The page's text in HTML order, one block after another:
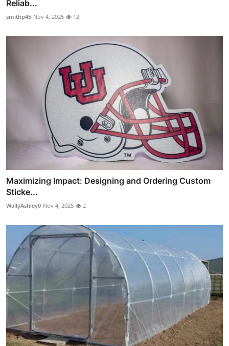
Reliab...
smithp45 Nov 4, 2025 12
Maximizing Impact: Designing and Ordering Custom
Sticke...
WallyAshley0 Nov 4, 2025 2